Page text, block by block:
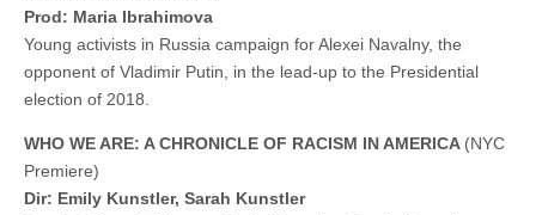
​​Prod: Maria Ibrahimova
Young activists in Russia campaign for Alexei Navalny, the
opponent of Vladimir Putin, in the lead-up to the Presidential
election of 2018.
WHO WE ARE: A CHRONICLE OF RACISM IN AMERICA (NYC
Premiere)
Dir: Emily Kunstler, Sarah Kunstler